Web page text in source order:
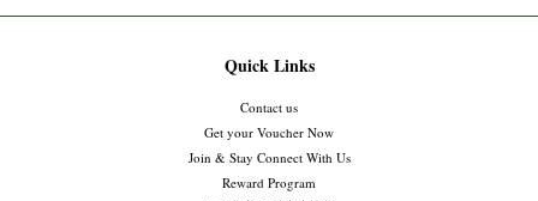
Quick Links
Contact us
Get your Voucher Now
Join & Stay Connect With Us
Reward Program